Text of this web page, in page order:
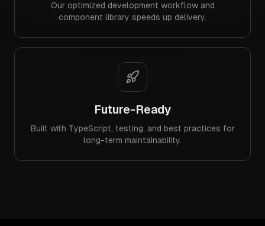
Our optimized development workflow and
component library speeds up delivery.
Future-Ready
Built with TypeScript, testing, and best practices for
long-term maintainability.